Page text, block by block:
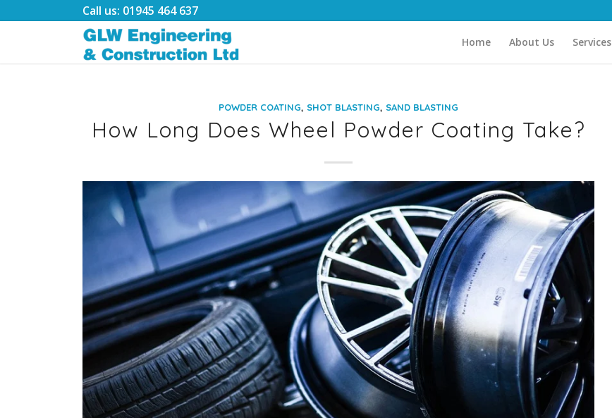
Call us: 01945 464 637
Home About Us Services
POWDER COATING, SHOT BLASTING, SAND BLASTING
How Long Does Wheel Powder Coating Take?